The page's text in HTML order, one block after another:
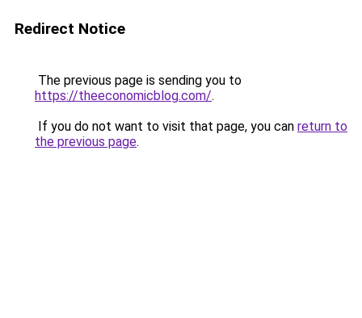
Redirect Notice
The previous page is sending you to
https://theeconomicblog.com/.
If you do not want to visit that page, you can return to
the previous page.